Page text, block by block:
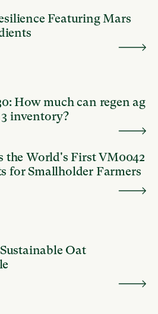
Featuring Mars
How much can regen ag
inventory?
the World's First VM0042
for Smallholder Farmers
Oat